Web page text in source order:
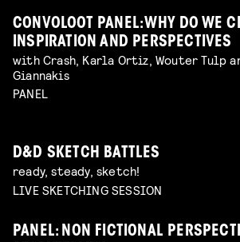
CONVOLOOT PANEL: WHY DO WE
INSPIRATION AND PERSPECTIVES
with Crash, Karla Ortiz, Wouter Tulp
Giannakis
PANEL
D&D SKETCH BATTLES
ready, steady, sketch!
LIVE SKETCHING SESSION
PANEL: NON FICTIONAL